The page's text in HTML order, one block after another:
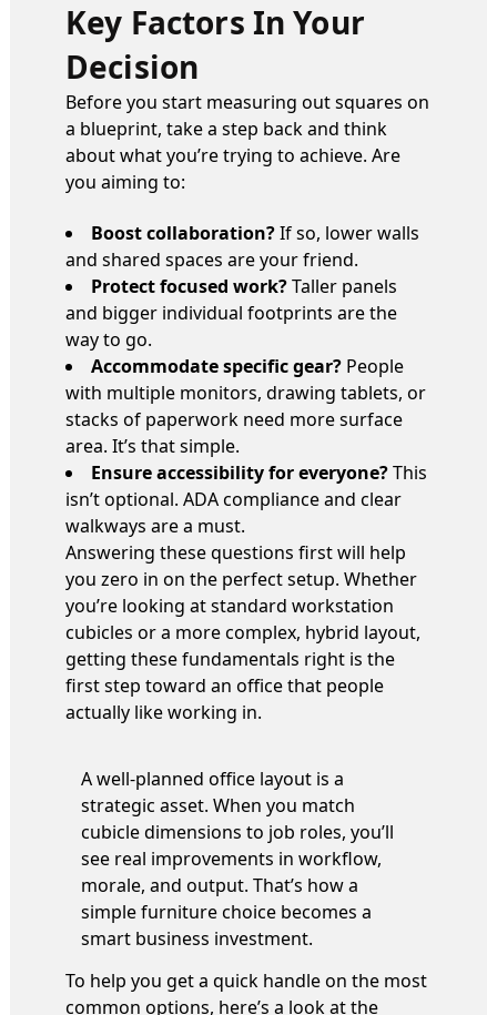
Key Factors In Your
Decision
Before you start measuring out squares on
a blueprint, take a step back and think
about what you’re trying to achieve. Are
you aiming to:
Boost collaboration?If so, lower walls
and shared spaces are your friend.
Protect focused work?Taller panels
and bigger individual footprints are the
way to go.
Accommodate specific gear? People
with multiple monitors, drawing tablets, or
stacks of paperwork need more surface
area. It’s that simple.
Ensure accessibility for everyone?This
isn’t optional. ADA compliance and clear
walkways are a must.
Answering these questions first will help
you zero in on the perfect setup. Whether
you’re looking at standard workstation
cubicles or a more complex, hybrid layout,
getting these fundamentals right is the
first step toward an office that people
actually like working in.
A well-planned office layout is a
strategic asset. When you match
cubicle dimensions to job roles, you’ll
see real improvements in workflow,
morale, and output. That’s how a
simple furniture choice becomes a
smart business investment.
To help you get a quick handle on the most
common options, here’s a look at the